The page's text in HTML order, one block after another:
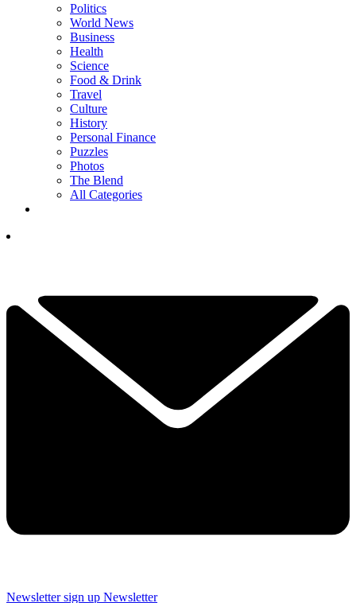
Politics
World News
Business
Health
Science
Food & Drink
Travel
Culture
History
Personal Finance
Puzzles
Photos
The Blend
All Categories
Newsletter sign up Newsletter